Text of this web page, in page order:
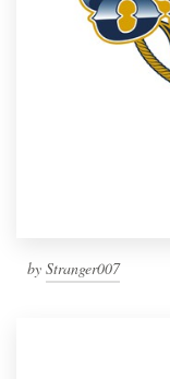
by Stranger007